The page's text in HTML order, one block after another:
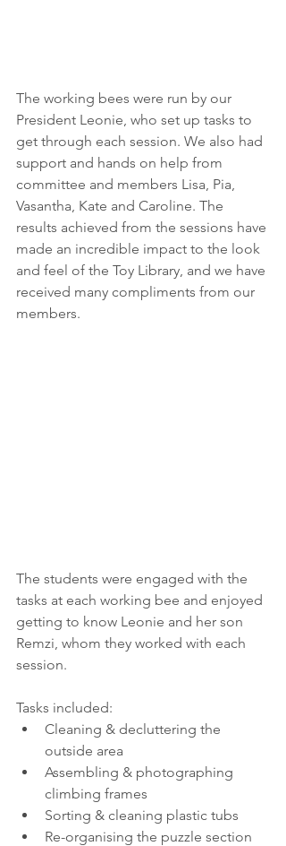
The working bees were run by our
President Leonie, who set up tasks to
get through each session. We also had
support and hands on help from
committee and members Lisa, Pia,
Vasantha, Kate and Caroline. The
results achieved from the sessions have
made an incredible impact to the look
and feel of the Toy Library, and we have
received many compliments from our
members.
The students were engaged with the
tasks at each working bee and enjoyed
getting to know Leonie and her son
Remzi, whom they worked with each
session.
Tasks included:
Cleaning & decluttering the
outside area
Assembling & photographing
climbing frames
Sorting & cleaning plastic tubs
Re-organising the puzzle section